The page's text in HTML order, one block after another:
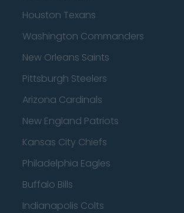
Houston Texans
Washington Commanders
New Orleans Saints
Pittsburgh Steelers
Arizona Cardinals
New England Patriots
Kansas City Chiefs
Philadelphia Eagles
Buffalo Bills
Indianapolis Colts